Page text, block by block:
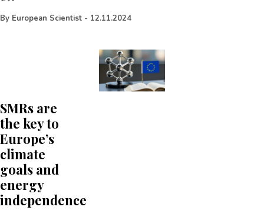
By European Scientist - 12.11.2024
SMRs are
the key to
Europe’s
climate
goals and
energy
independence